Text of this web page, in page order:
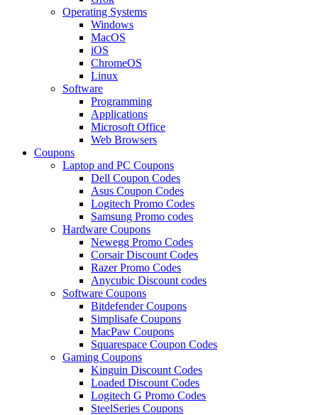
Operating Systems
Windows
MacOS
iOS
ChromeOS
Linux
Software
Programming
Applications
Microsoft Office
Web Browsers
Coupons
Laptop and PC Coupons
Dell Coupon Codes
Asus Coupon Codes
Logitech Promo Codes
Samsung Promo codes
Hardware Coupons
Newegg Promo Codes
Corsair Discount Codes
Razer Promo Codes
Anycubic Discount codes
Software Coupons
Bitdefender Coupons
Simplisafe Coupons
MacPaw Coupons
Squarespace Coupon Codes
Gaming Coupons
Kinguin Discount Codes
Loaded Discount Codes
Logitech G Promo Codes
SteelSeries Coupons